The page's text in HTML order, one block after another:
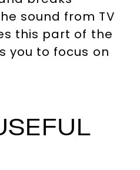
sound from TV
this part of the
you to focus on